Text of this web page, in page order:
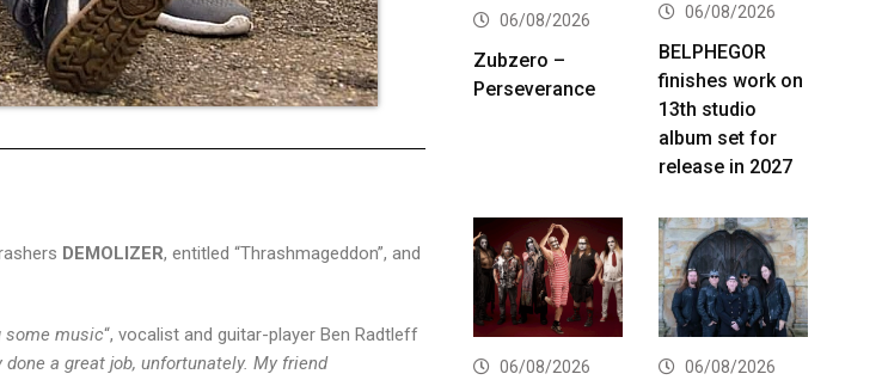
DEMOLIZER, entitled “Thrashmageddon”, and
some music“, vocalist and guitar-player Ben Radtleff
a great job, unfortunately. My friend
06/08/2026
Zubzero –
Perseverance
06/08/2026
BELPHEGOR
finishes work on
13th studio
album set for
release in 2027
06/08/2026 06/08/2026